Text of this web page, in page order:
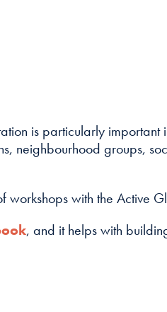
is particularly
neighbourhood groups,
workshops with the Active
, and it helps with